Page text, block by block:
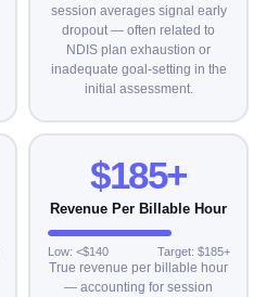
session averages signal early
dropout — often related to
NDIS plan exhaustion or
inadequate goal-setting in the
initial assessment.
$185+
Revenue Per Billable Hour
Low: <$140 Target: $185+
True revenue per billable hour
— accounting for session